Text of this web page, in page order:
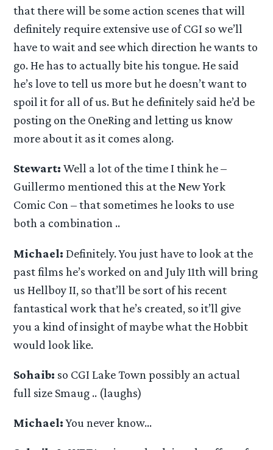
that there will be some action scenes that will
definitely require extensive use of CGI so we’ll
have to wait and see which direction he wants to
go. He has to actually bite his tongue. He said
he’s love to tell us more but he doesn’t want to
spoil it for all of us. But he definitely said he’d be
posting on the OneRing and letting us know
more about it as it comes along.
Stewart: Well a lot of the time I think he –
Guillermo mentioned this at the New York
Comic Con – that sometimes he looks to use
both a combination ..
Michael: Definitely. You just have to look at the
past films he’s worked on and July 11th will bring
us Hellboy II, so that’ll be sort of his recent
fantastical work that he’s created, so it’ll give
you a kind of insight of maybe what the Hobbit
would look like.
Sohaib: so CGI Lake Town possibly an actual
full size Smaug .. (laughs)
Michael:You never know…